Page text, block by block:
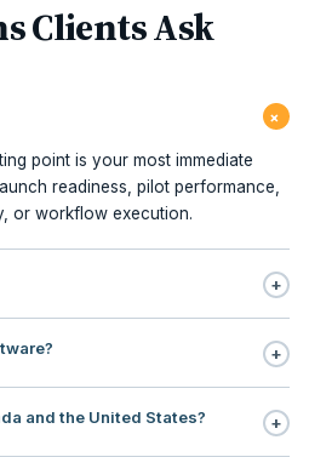
Clients Ask
+
point is your most immediate
readiness, pilot performance,
or workflow execution.
+
sequencing, market access,
office support.
+
design, governance, human
and the United States? +